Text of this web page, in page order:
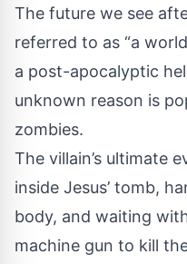
The future we see
referred to as “a
a post-apocalyptic
unknown reason is
zombies.
The villain’s ultimate
inside Jesus’ tomb,
body, and waiting
machine gun to kill